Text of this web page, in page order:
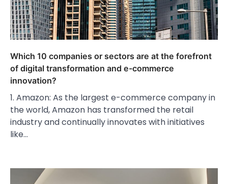
Which 10 companies or sectors are at the forefront
of digital transformation and e-commerce
innovation?
1. Amazon: As the largest e-commerce company in
the world, Amazon has transformed the retail
industry and continually innovates with initiatives
like…